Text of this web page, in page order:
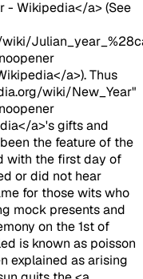
- Wikipedia</a> (See
a>). Thus
wiki/New_Year"
a>'s gifts and
the feature of the
with the first day of
or did not hear
for those wits who
mock presents and
on the 1st of
is known as poisson
explained as arising